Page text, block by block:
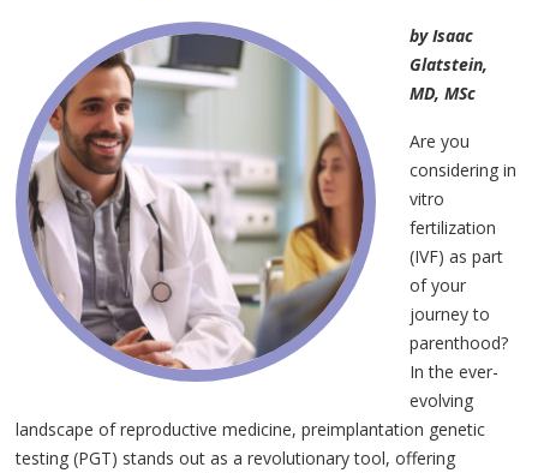
by Isaac
Glatstein,
MD, MSc
Are you
considering in
vitro
fertilization
(IVF) as part
of your
journey to
parenthood?
In the ever-
evolving
landscape of reproductive medicine, preimplantation genetic
testing (PGT) stands out as a revolutionary tool, offering